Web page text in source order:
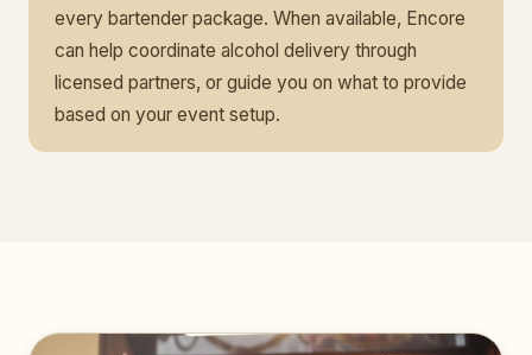
every bartender package. When available, Encore
can help coordinate alcohol delivery through
licensed partners, or guide you on what to provide
based on your event setup.